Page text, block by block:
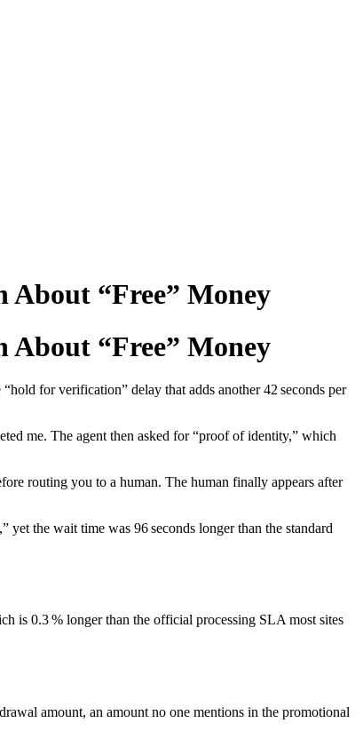
About “Free” Money
About “Free” Money
for verification” delay that adds another 42 seconds per
me. The agent then asked for “proof of identity,” which
routing you to a human. The human finally appears after
the wait time was 96 seconds longer than the standard
is 0.3 % longer than the official processing SLA most sites
amount, an amount no one mentions in the promotional